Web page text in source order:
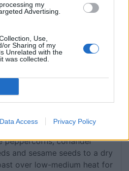
my
Advertising.
Use,
or Sharing of my
Unrelated with the
was collected.
Data Access Privacy Policy
olive oil
peppercorns, coriander
and sesame seeds to a dry
over low-medium heat for